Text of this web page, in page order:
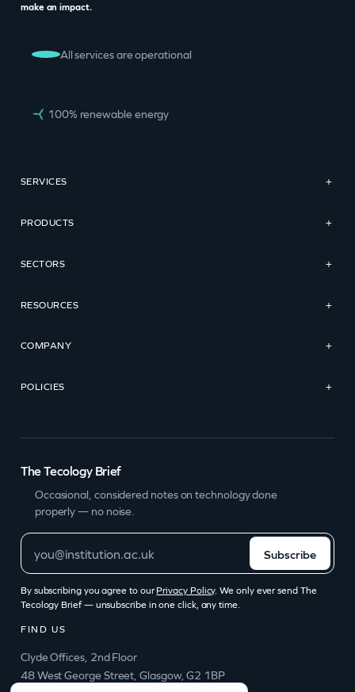
make an impact.
All services are operational
100% renewable energy
SERVICES +
PRODUCTS +
SECTORS +
RESOURCES +
COMPANY +
POLICIES +
The Tecology Brief
Occasional, considered notes on technology done
properly — no noise.
Subscribe
By subscribing you agree to ourPrivacy Policy. We only ever send The
Tecology Brief — unsubscribe in one click, any time.
FIND US
Clyde Offices, 2nd Floor
48 West George Street, Glasgow, G2 1BP